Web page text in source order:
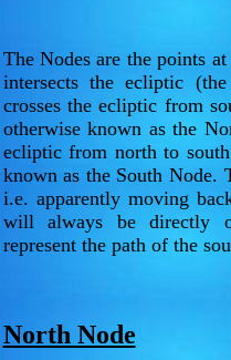
The Nodes are the points
intersects the ecliptic
crosses the ecliptic from
otherwise known as the
ecliptic from north to
known as the South Node.
i.e. apparently moving
will always be directly
represent the path of the
North Node